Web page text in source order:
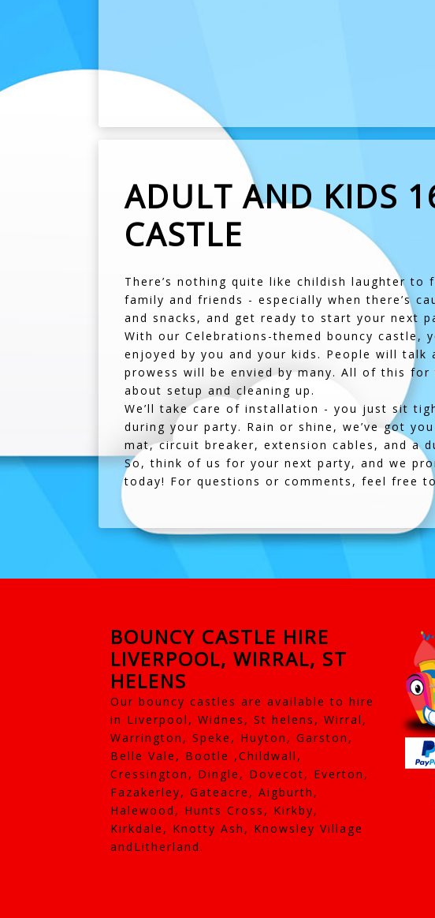
ADULT AND KIDS
CASTLE
There’s nothing quite like childish laughter
family and friends - especially when there’s
and snacks, and get ready to start your next
With our Celebrations-themed bouncy castle,
enjoyed by you and your kids. People will
prowess will be envied by many. All of this
about setup and cleaning up.
We’ll take care of installation - you just sit
during your party. Rain or shine, we’ve got
mat, circuit breaker, extension cables, and a
So, think of us for your next party, and we
today! For questions or comments, feel free
BOUNCY CASTLE HIRE
LIVERPOOL, WIRRAL, ST
HELENS
Our bouncy castles are available to hire
in Liverpool, Widnes, St helens, Wirral,
Warrington, Speke, Huyton, Garston,
Belle Vale, Bootle ,Childwall,
Cressington, Dingle, Dovecot, Everton,
Fazakerley, Gateacre, Aigburth,
Halewood, Hunts Cross, Kirkby,
Kirkdale, Knotty Ash, Knowsley Village
andLitherland.